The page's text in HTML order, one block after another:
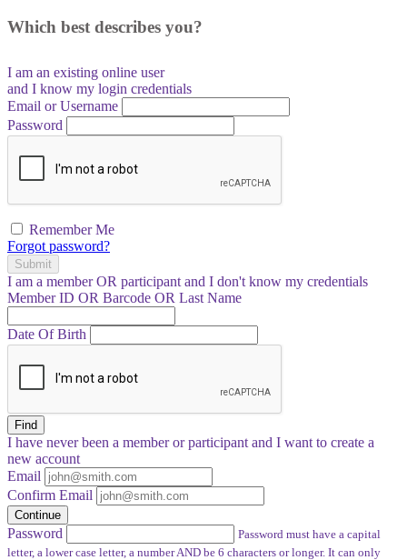
Which best describes you?
I am an existing online user
and I know my login credentials
Email or Username
Password
Remember Me
Forgot password?
Submit
I am a memberOR participant and I don't know my credentials
Member ID OR Barcode OR Last Name
Date Of Birth
Find
I have neverbeen a member or participant and I want to create a
new account
Email
Confirm Email
Continue
Password
Password must have a capital
letter, a lower case letter, a number AND be 6 characters or longer. It can only